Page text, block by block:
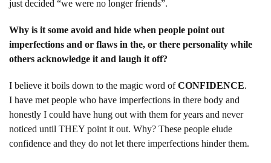
just decided “we were no longer friends”.
Why is it some avoid and hide when people point out
imperfections and or flaws in the, or there personality while
others acknowledge it and laugh it off?
I believe it boils down to the magic word ofCONFIDENCE.
I have met people who have imperfections in there body and
honestly I could have hung out with them for years and never
noticed until THEY point it out. Why? These people elude
confidence and they do not let there imperfections hinder them.